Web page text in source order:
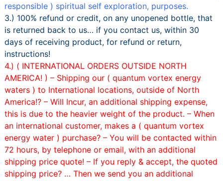
responsible ) spiritual self exploration, purposes.
3.) 100% refund or credit, on any unopened bottle, that
is returned back to us… if you contact us, within 30
days of receiving product, for refund or return,
instructions!
4.) ( INTERNATIONAL ORDERS OUTSIDE NORTH
AMERICA! ) – Shipping our ( quantum vortex energy
waters ) to International locations, outside of North
America!? – Will Incur, an additional shipping expense,
this is due to the heavier weight of the product. – When
an international customer, makes a ( quantum vortex
energy water ) purchase? – You will be contacted within
72 hours, by telephone or email, with an additional
shipping price quote! – If you reply & accept, the quoted
shipping price? … Then we send you an additional